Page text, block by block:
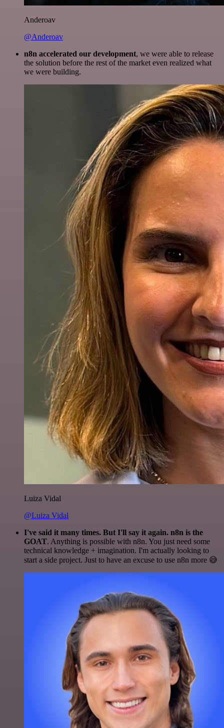
Anderoav
@Anderoav
n8n accelerated our development, we were able to release
the solution before the rest of the market even realized what
we were building.
Luiza Vidal
@Luiza Vidal
I've said it many times. But I'll say it again. n8n is the
GOAT. Anything is possible with n8n. You just need some
technical knowledge + imagination. I'm actually looking to
start a side project. Just to have an excuse to use n8n more 😅